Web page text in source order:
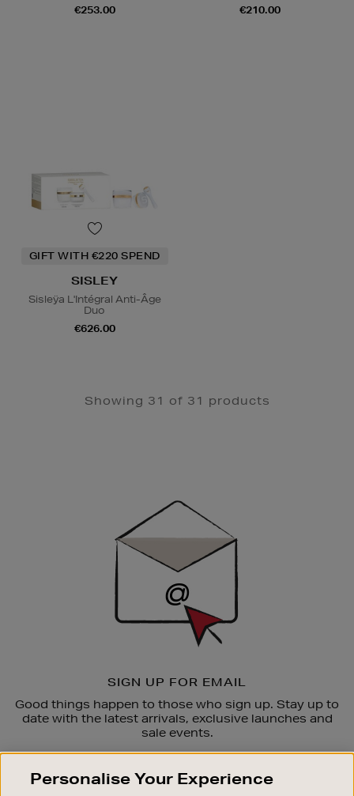
€253.00
€210.00
GIFT WITH €220 SPEND
SISLEY
Sisleÿa L'Intégral Anti-Âge
Duo
€626.00
Showing 31 of 31 products
SIGN UP FOR EMAIL
Good things happen to those who sign up. Stay up to
date with the latest arrivals, exclusive launches and
sale events.
Personalise Your Experience